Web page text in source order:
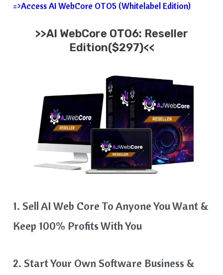
=>Access AI WebCore OTO5 (Whitelabel Edition)
>>AI WebCore OTO6: Reseller
Edition($297)<<
1. Sell AI Web Core To Anyone You Want &
Keep 100% Profits With You
2. Start Your Own Software Business &